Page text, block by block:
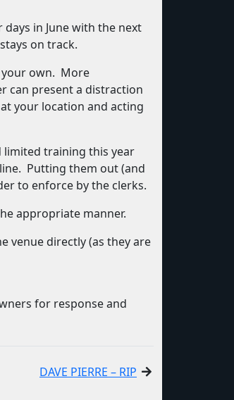
in June with the next
on track.
your own. More
can present a distraction
your location and acting
limited training this year
Putting them out (and
to enforce by the clerks.
appropriate manner.
venue directly (as they are
for response and
DAVE PIERRE – RIP